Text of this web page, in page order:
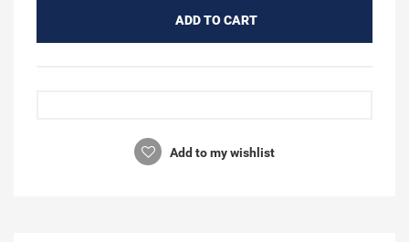
ADD TO CART
Add to my wishlist